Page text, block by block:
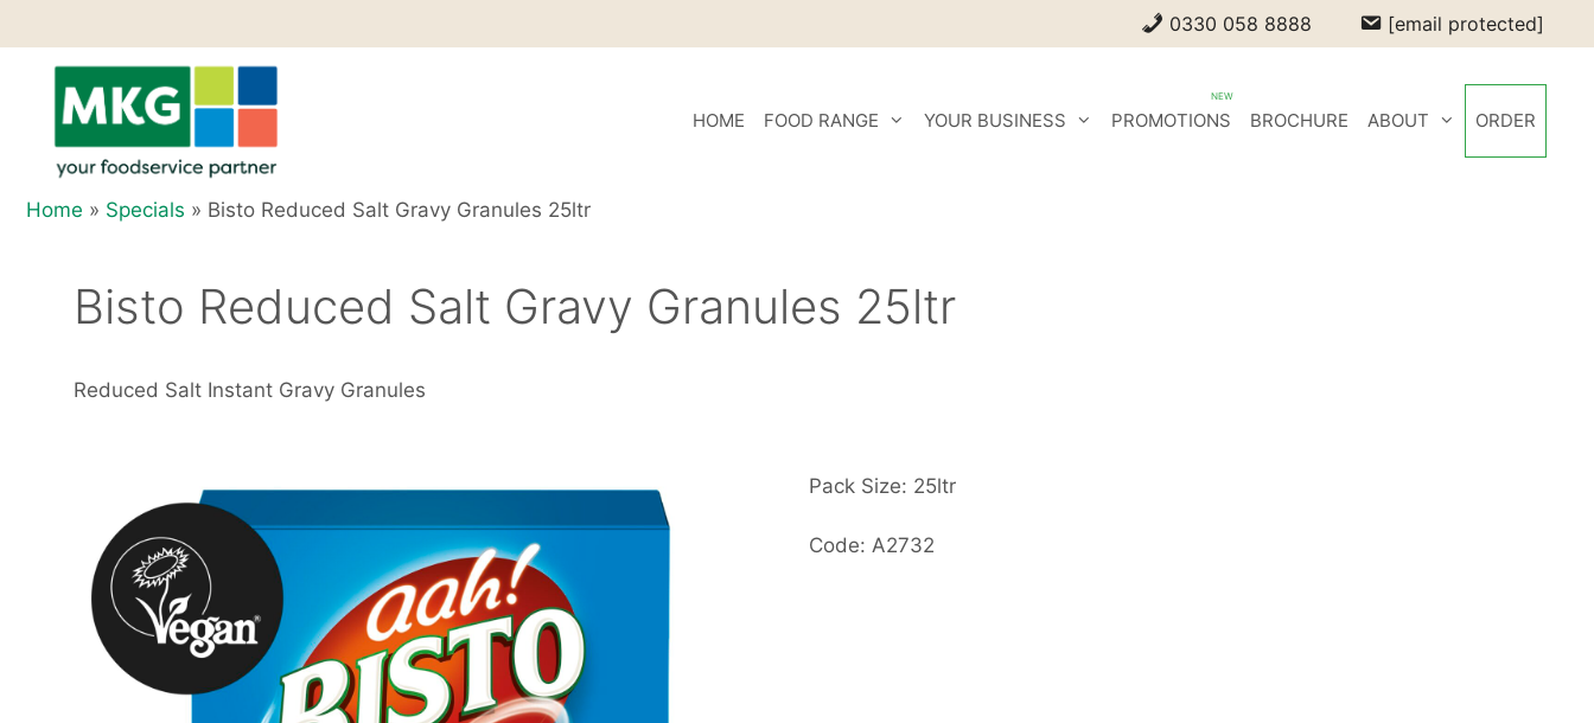
to
content
0330 058 8888 [email protected]
HOME FOOD RANGE YOUR BUSINESS PROMOTIONS BROCHURE ABOUT ORDER
Home » Specials » Bisto Reduced Salt Gravy Granules 25ltr
Bisto Reduced Salt Gravy Granules 25ltr
Reduced Salt Instant Gravy Granules
Pack Size: 25ltr
Code: A2732